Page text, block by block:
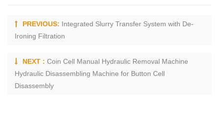
PREVIOUS: Integrated Slurry Transfer System with De-
Ironing Filtration
NEXT : Coin Cell Manual Hydraulic Removal Machine
Hydraulic Disassembling Machine for Button Cell
Disassembly